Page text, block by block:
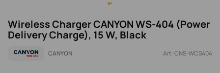
Wireless Charger CANYON WS-404 (Power
Delivery Charge), 15 W, Black
CANYON Art: CNS-WCS404